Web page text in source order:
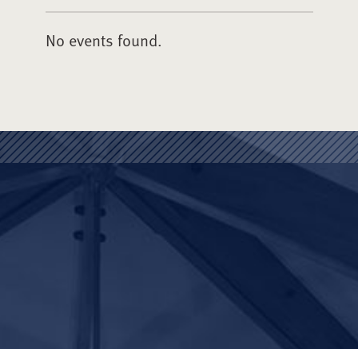
No events found.